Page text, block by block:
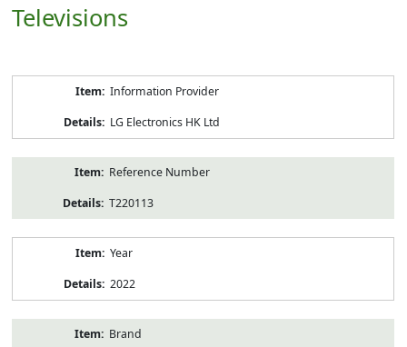
Televisions
Information Provider
LG Electronics HK Ltd
Reference Number
T220113
Year
2022
Brand